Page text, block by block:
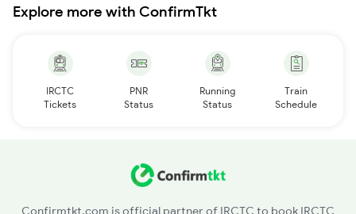
Explore more with ConfirmTkt
IRCTC
Tickets
PNR
Status
Running
Status
Train
Schedule
Confirmtkt.com is official partner of IRCTC to book IRCTC